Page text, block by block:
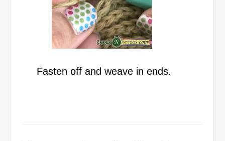
Fasten off and weave in ends.